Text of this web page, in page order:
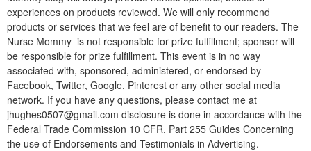
experiences on products reviewed. We will only recommend
products or services that we feel are of benefit to our readers. The
Nurse Mommy is not responsible for prize fulfillment; sponsor will
be responsible for prize fulfillment. This event is in no way
associated with, sponsored, administered, or endorsed by
Facebook, Twitter, Google, Pinterest or any other social media
network. If you have any questions, please contact me at
jhughes0507@gmail.com disclosure is done in accordance with the
Federal Trade Commission 10 CFR, Part 255 Guides Concerning
the use of Endorsements and Testimonials in Advertising.